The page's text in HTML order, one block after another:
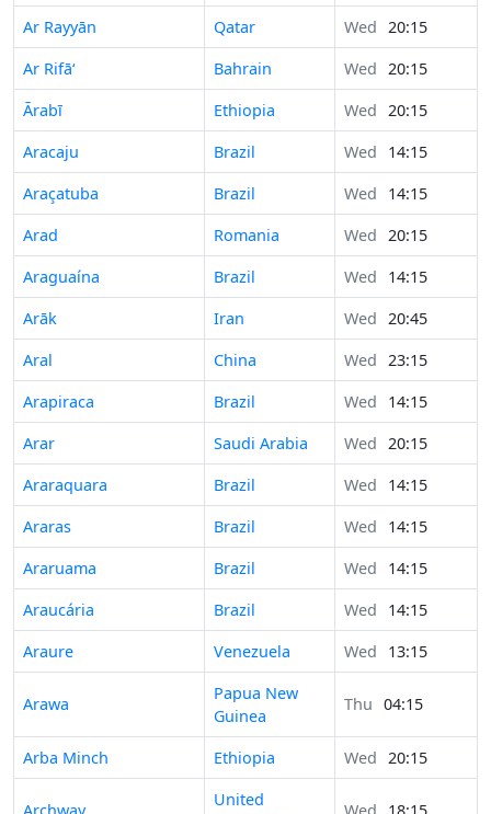
Ar Rayyān Qatar Wed 20:15
Ar Rifā‘
Bahrain Wed 20:15
Ārabī
Ethiopia Wed 20:15
Aracaju
Brazil Wed
14:15
Araçatuba
Brazil Wed
14:15
Arad
Romania Wed 20:15
Araguaína
Brazil Wed
14:15
Arāk
Iran Wed 20:45
Aral
China Wed 23:15
Arapiraca
Brazil Wed
14:15
Arar
Saudi Arabia Wed 20:15
Araraquara
Brazil Wed
14:15
Araras
Brazil Wed
14:15
Araruama
Brazil Wed
14:15
Araucária
Brazil Wed
14:15
Araure
Venezuela Wed 13:15
Arawa
Papua New
Guinea
Thu 04:15
Arba Minch Ethiopia Wed 20:15
United